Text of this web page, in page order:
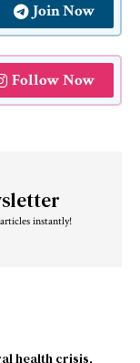
Join Now
Follow Now
instantly!
health crisis